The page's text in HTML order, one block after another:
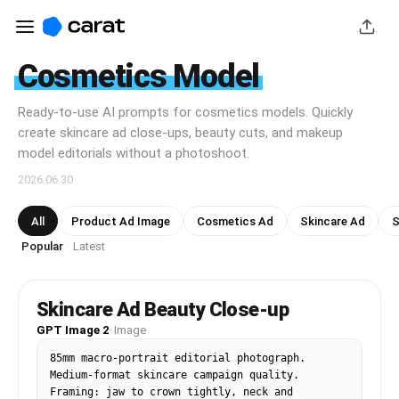
Cosmetics Model
Ready-to-use AI prompts for cosmetics models. Quickly
create skincare ad close-ups, beauty cuts, and makeup
model editorials without a photoshoot.
2026.06.30
All Product Ad Image Cosmetics Ad Skincare Ad
Popular · Latest
Skincare Ad Beauty Close-up
GPT Image 2· Image
85mm macro-portrait editorial photograph.
Medium-format skincare campaign quality.
Framing: jaw to crown tightly, neck and